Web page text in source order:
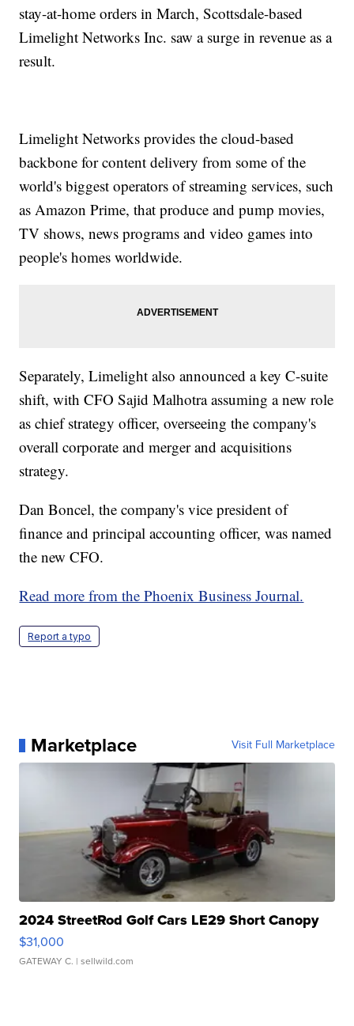
stay-at-home orders in March, Scottsdale-based
Limelight Networks Inc. saw a surge in revenue as a
result.
Limelight Networks provides the cloud-based
backbone for content delivery from some of the
world's biggest operators of streaming services, such
as Amazon Prime, that produce and pump movies,
TV shows, news programs and video games into
people's homes worldwide.
Separately, Limelight also announced a key C-suite
shift, with CFO Sajid Malhotra assuming a new role
as chief strategy officer, overseeing the company's
overall corporate and merger and acquisitions
strategy.
Dan Boncel, the company's vice president of
finance and principal accounting officer, was named
the new CFO.
Read more from the Phoenix Business Journal.
Report a typo
Marketplace Visit Full Marketplace
2024 StreetRod Golf Cars LE29 Short Canopy
$31,000
GATEWAY C. | sellwild.com